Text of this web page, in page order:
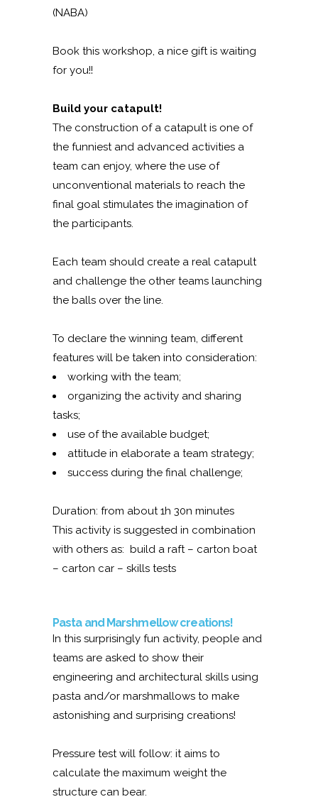
(NABA)
Book this workshop, a nice gift is waiting
for you!!
Build your catapult!
The construction of a catapult is one of
the funniest and advanced activities a
team can enjoy, where the use of
unconventional materials to reach the
final goal stimulates the imagination of
the participants.
Each team should create a real catapult
and challenge the other teams launching
the balls over the line.
To declare the winning team, different
features will be taken into consideration:
working with the team;
organizing the activity and sharing
tasks;
use of the available budget;
attitude in elaborate a team strategy;
success during the final challenge;
Duration: from about 1h 30n minutes
This activity is suggested in combination
with others as: build a raft – carton boat
– carton car – skills tests
Pasta and Marshmellow creations!
In this surprisingly fun activity, people and
teams are asked to show their
engineering and architectural skills using
pasta and/or marshmallows to make
astonishing and surprising creations!
Pressure test will follow: it aims to
calculate the maximum weight the
structure can bear.